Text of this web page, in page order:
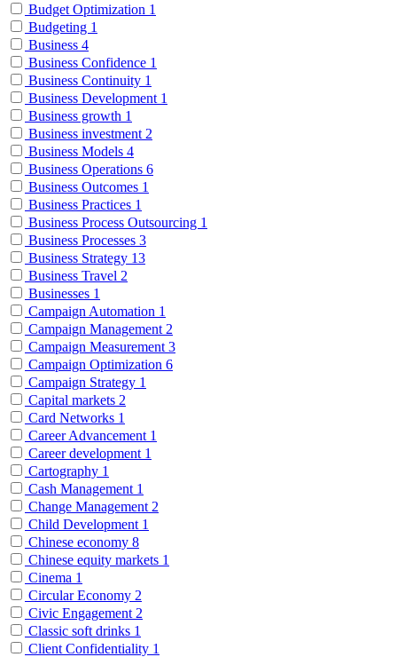
Budget Optimization 1
Budgeting 1
Business 4
Business Confidence 1
Business Continuity 1
Business Development 1
Business growth 1
Business investment 2
Business Models 4
Business Operations 6
Business Outcomes 1
Business Practices 1
Business Process Outsourcing 1
Business Processes 3
Business Strategy 13
Business Travel 2
Businesses 1
Campaign Automation 1
Campaign Management 2
Campaign Measurement 3
Campaign Optimization 6
Campaign Strategy 1
Capital markets 2
Card Networks 1
Career Advancement 1
Career development 1
Cartography 1
Cash Management 1
Change Management 2
Child Development 1
Chinese economy 8
Chinese equity markets 1
Cinema 1
Circular Economy 2
Civic Engagement 2
Classic soft drinks 1
Client Confidentiality 1